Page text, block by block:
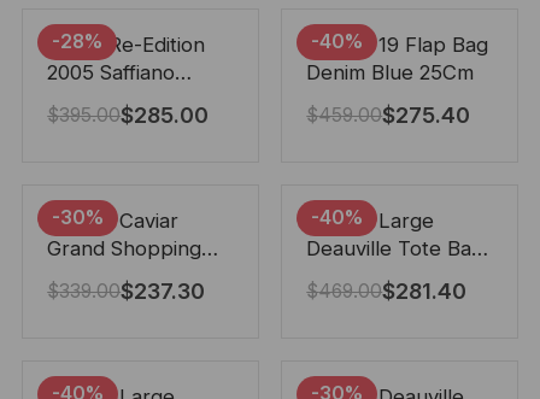
-28%
Prada Re-Edition
2005 Saffiano
Leather Bag Black
22cm
$395.00$285.00
-40%
Chanel 19 Flap Bag
Denim Blue 25Cm
$459.00$275.40
-30%
Chanel Caviar
Grand Shopping
Tote Black 33Cm
$339.00$237.30
-40%
Chanel Large
Deauville Tote Bag
Bicolor Gray 40Cm
$469.00$281.40
-40% -30%